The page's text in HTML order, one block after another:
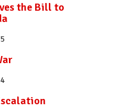
the Bill to